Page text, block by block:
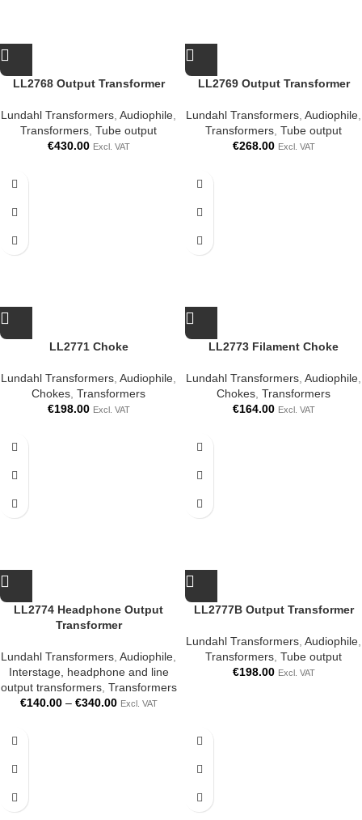
LL2768 Output Transformer
Lundahl Transformers Audiophile
Transformers Tube output
€430.00 Excl. VAT
LL2769 Output Transformer
Lundahl Transformers Audiophile
Transformers Tube output
€268.00 Excl. VAT
LL2771 Choke
Lundahl Transformers Audiophile
Chokes Transformers
€198.00 Excl. VAT
LL2773 Filament Choke
Lundahl Transformers Audiophile
Chokes Transformers
€164.00 Excl. VAT
LL2774 Headphone Output
Transformer
Lundahl Transformers Audiophile
Interstage, headphone and line
output transformers, Transformers
€140.00 – €340.00 Excl. VAT
LL2777B Output Transformer
Lundahl Transformers Audiophile
Transformers Tube output
€198.00 Excl. VAT